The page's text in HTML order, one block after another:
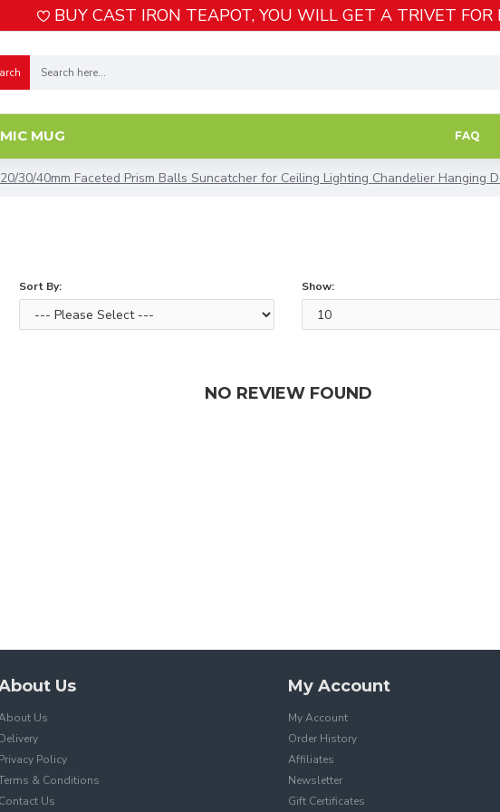
BUY CAST IRON TEAPOT, YOU WILL GET A TRIVET FOR
MUG FAQ
30/40mm Faceted Prism Balls Suncatcher for Ceiling Lighting Chandelier Hanging
Sort By: Show:
NO REVIEW FOUND
Us
Us
Delivery
Privacy Policy
& Conditions
Contact Us
My Account
My Account
Order History
Affiliates
Newsletter
Gift Certificates